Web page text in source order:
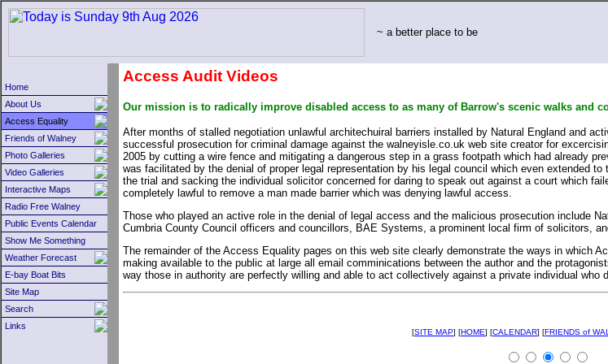
Home
About Us
Access Equality
Friends of Walney
Photo Galleries
Video Galleries
Interactive Maps
Radio Free Walney
Public Events Calendar
Show Me Something
Weather Forecast
E-bay Boat Bits
Site Map
Search
Links
~ a better place to be
Access Audit Videos
Our mission is to radically improve disabled access to as many of Barrow's scenic walks and
After months of stalled negotiation unlawful architechuiral barriers installed by Natural England and
successful prosecution for criminal damage against the walneyisle.co.uk web site creator for
2005 by cutting a wire fence and mitigating a dangerous step in a grass footpath which had already
was facilitated by the denial of proper legal representation by his legal council which even extended
the trial and sacking the individual solicitor concerned for daring to speak out against a court which
completely lawful to remove a man made barrier which was denying lawful access.
Those who played an active role in the denial of legal access and the malicious prosecution include
Cumbria County Council officers and councillors, BAE Systems, a prominent local firm of solicitors,
The remainder of the Access Equality pages on this web site clearly demonstrate the ways in which
making available to the public at large all email comminications between the author and the
way those in authority are perfectly willing and able to act collectively against a private individual who
[SITE MAP] [HOME] [CALENDAR] [FRIENDS of